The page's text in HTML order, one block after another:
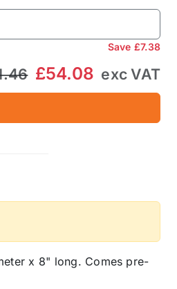
Save £7.38
£54.08 exc VAT
x 8" long. Comes pre-